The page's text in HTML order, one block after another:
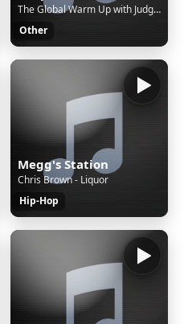
The Global Warm Up with Judge Jules - bringing 2 hours of sonic action from around the world (Rpt.)
Other
Megg's Station
Chris Brown - Liquor
Hip-Hop